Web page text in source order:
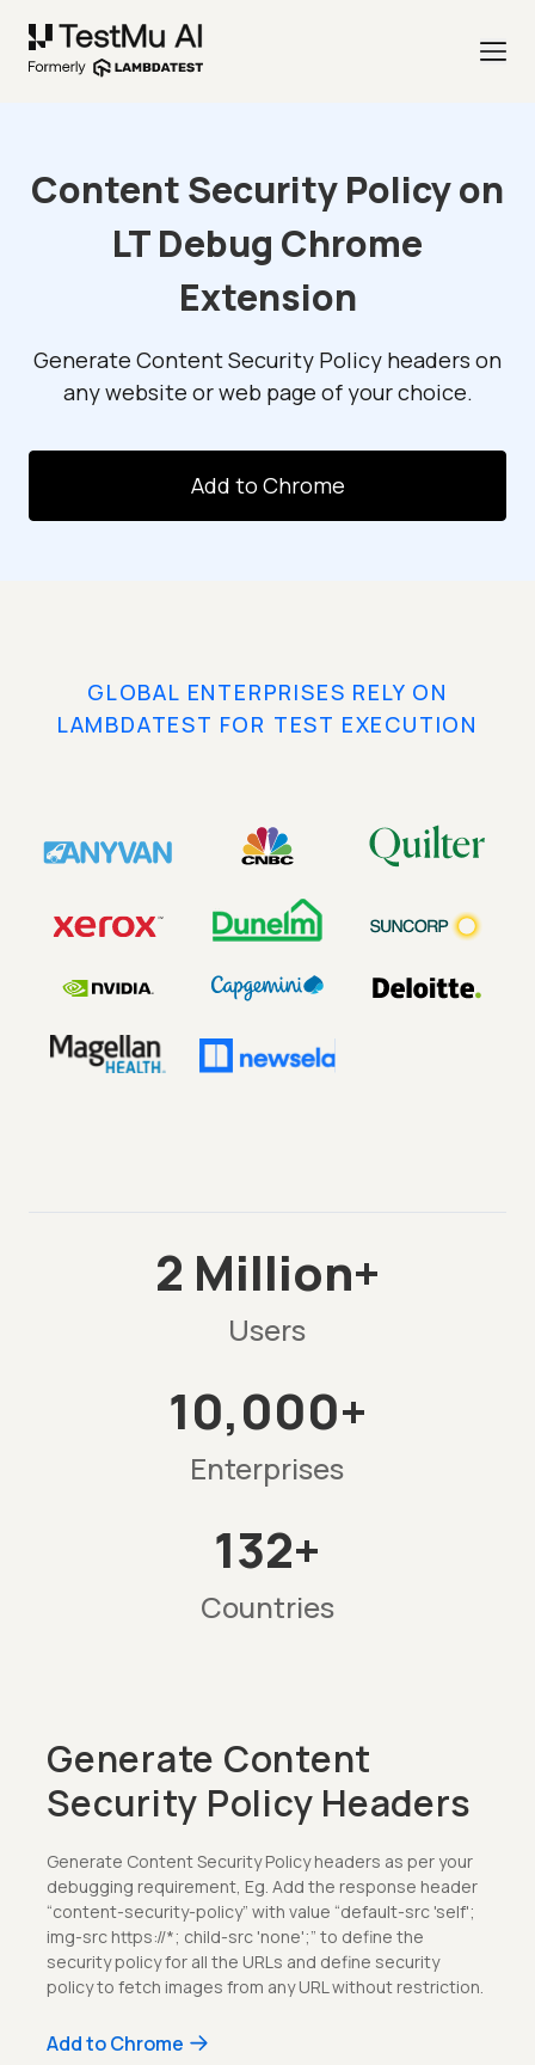
Content Security Policy on
LT Debug Chrome
Extension
Generate Content Security Policy headers on
any website or web page of your choice.
Add to Chrome
GLOBAL ENTERPRISES RELY ON
LAMBDATEST FOR TEST EXECUTION
2 Million+
Users
10,000+
Enterprises
132+
Countries
Generate Content
Security Policy Headers
Generate Content Security Policy headers as per your
debugging requirement, Eg. Add the response header
“content-security-policy” with value “default-src 'self';
img-src https://*; child-src 'none';” to define the
security policy for all the URLs and define security
policy to fetch images from any URL without restriction.
Add to Chrome